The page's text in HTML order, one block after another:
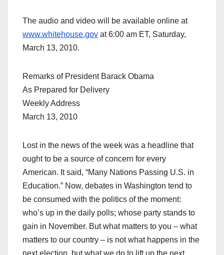
The audio and video will be available online at
www.whitehouse.gov at 6:00 am ET, Saturday,
March 13, 2010.
Remarks of President Barack Obama
As Prepared for Delivery
Weekly Address
March 13, 2010
Lost in the news of the week was a headline that
ought to be a source of concern for every
American. It said, “Many Nations Passing U.S. in
Education.” Now, debates in Washington tend to
be consumed with the politics of the moment:
who’s up in the daily polls; whose party stands to
gain in November. But what matters to you – what
matters to our country – is not what happens in the